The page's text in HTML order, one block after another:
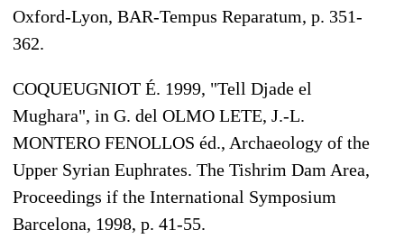
Oxford-Lyon, BAR-Tempus Reparatum, p. 351-
362.
COQUEUGNIOT É. 1999, "Tell Djade el
Mughara", in G. del OLMO LETE, J.-L.
MONTERO FENOLLOS éd., Archaeology of the
Upper Syrian Euphrates. The Tishrim Dam Area,
Proceedings if the International Symposium
Barcelona, 1998, p. 41-55.